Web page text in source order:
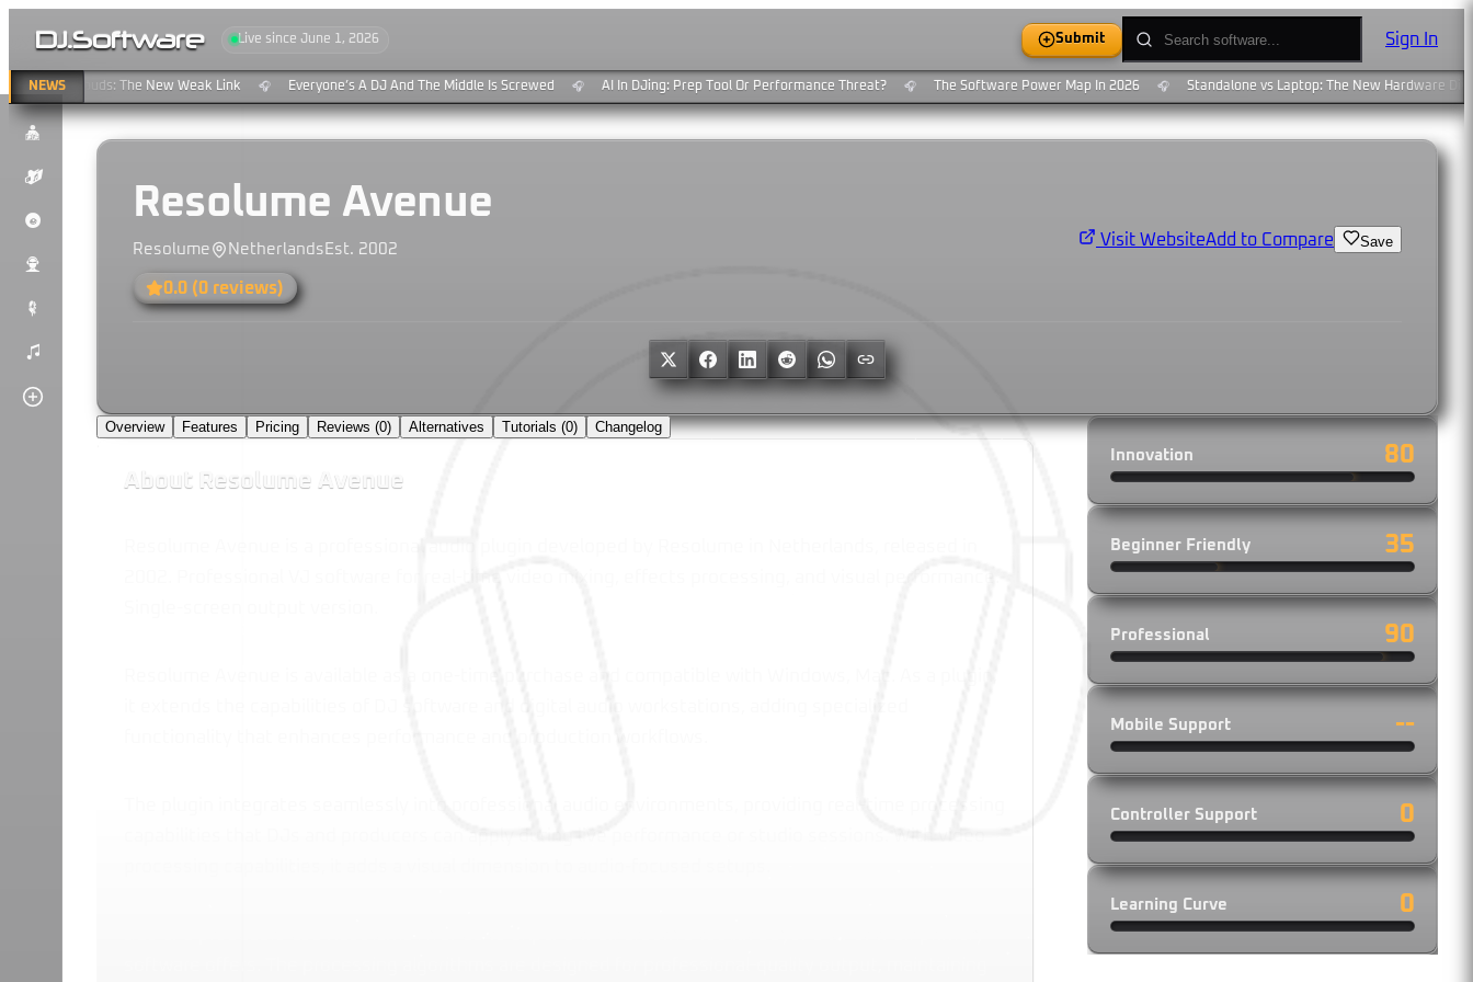
DJ.Software Live since June 1, 2026 Submit Sign In
NEWS
& Clouds: The New Weak Link 🎧 Everyone’s A DJ And The Middle Is Screwed 🎧 AI In DJing: Prep Tool Or Performance Threat? 🎧 The Software Power Map In 2026 🎧 Standalone vs Laptop: The New Hardware
$
K
P
u
#
)
Resolume Avenue
Resolume Netherlands Est. 2002
0.0 ( 0 reviews)
Visit WebsiteAdd to Compare Save
Overview Features Pricing Reviews (0) Alternatives Tutorials (0) Changelog
About Resolume Avenue
Innovation 80
Beginner Friendly 35
Professional 90
Mobile Support --
Controller Support 0
Learning Curve 0